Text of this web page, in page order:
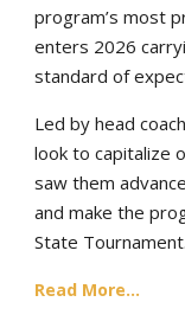
program’s most
enters 2026
standard of
Led by head
look to capitalize
saw them
and make the
State Tournament.
Read More...